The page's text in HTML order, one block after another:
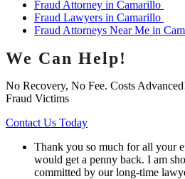
Fraud Attorney in Camarillo
Fraud Lawyers in Camarillo
Fraud Attorneys Near Me in
We Can Help!
No Recovery, No Fee. Costs
Fraud Victims
Contact Us Today
Thank you so much for all your
would get a penny back. I am
committed by our long-time